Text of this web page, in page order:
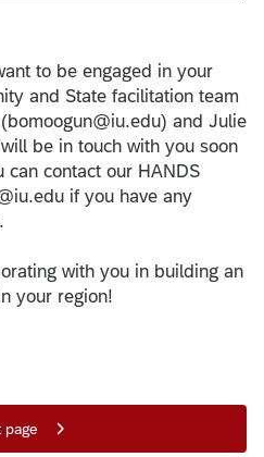
to be engaged in your
and State facilitation team
and Julie
be in touch with you soon
can contact our HANDS
if you have any
with you in building an
your region!
page